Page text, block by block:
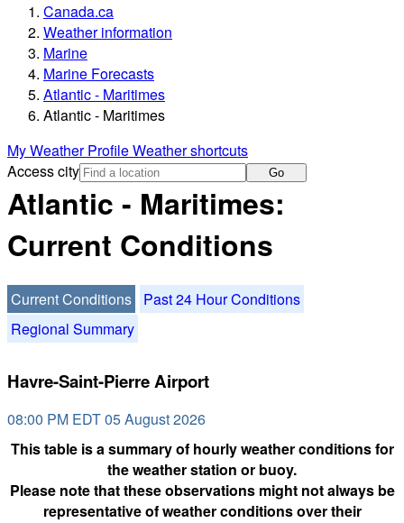
Canada.ca
Weather information
Marine
Marine Forecasts
Atlantic - Maritimes
Atlantic - Maritimes
My Weather ProfileWeather shortcuts
Access city
Go
Atlantic - Maritimes:
Current Conditions
Current Conditions
Past 24 Hour Conditions
Regional Summary
Havre-Saint-Pierre Airport
08:00 PM EDT 05 August 2026
This table is a summary of hourly weather conditions for
the weather station or buoy.
Please note that these observations might not always be
representative of weather conditions over their